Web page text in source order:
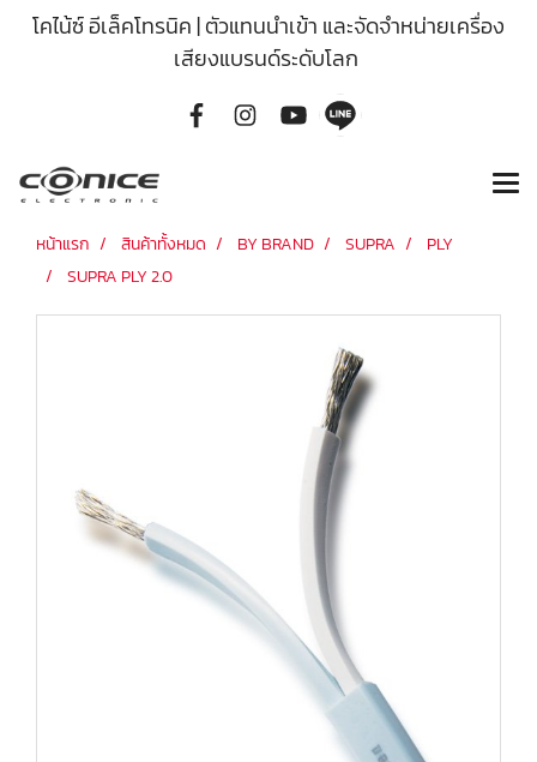
โคไน้ซ์ อีเล็คโทรนิค | ตัวแทนนำเข้า และจัดจำหน่ายเครื่อง
เสียงแบรนด์ระดับโลก
หน้าแรก สินค้าทั้งหมด BY BRAND SUPRA
PLY
SUPRA PLY 2.0